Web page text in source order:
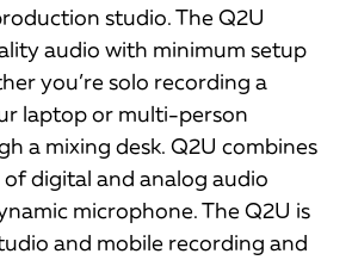
studio. The Q2U
audio with minimum setup
you’re solo recording a
laptop or multi-person
a mixing desk. Q2U combines
digital and analog audio
microphone. The Q2U is
and mobile recording and